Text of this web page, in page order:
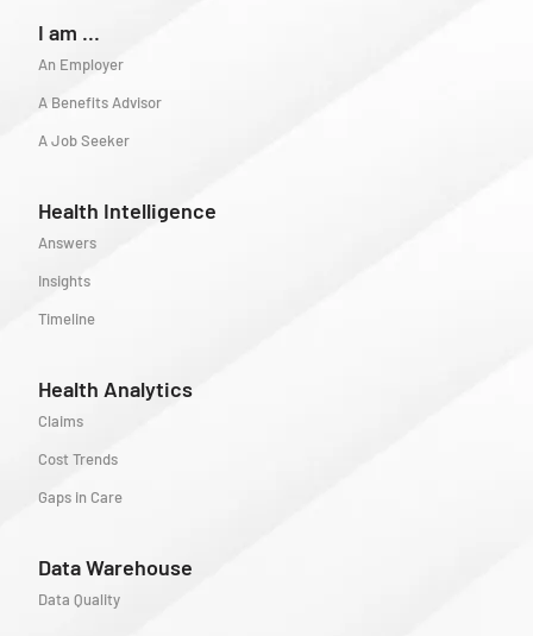
I am ...
An Employer
A Benefits Advisor
A Job Seeker
Health Intelligence
Answers
Insights
Timeline
Health Analytics
Claims
Cost Trends
Gaps in Care
Data Warehouse
Data Quality